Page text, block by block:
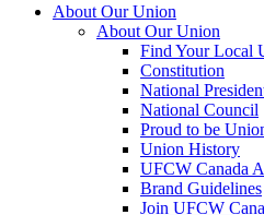
About Our Union
About Our Union
Find Your Local
Constitution
National
National Council
Proud to be
Union History
UFCW Canada
Brand Guidelines
Join UFCW